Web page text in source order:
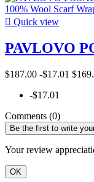
 Quick view
PAVLOVO
$187.00 -$17.01
-$17.01
Comments (0)
Be the first to write
Your review
OK